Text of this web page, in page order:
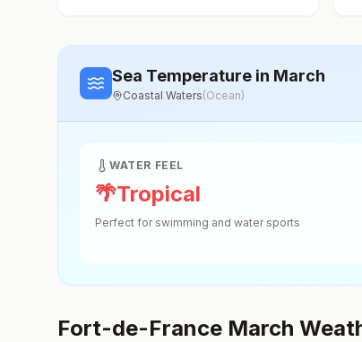
Sea Temperature in March
Coastal Waters(Ocean)
WATER FEEL
🌴Tropical
Perfect for swimming and water sports
Fort-de-France March